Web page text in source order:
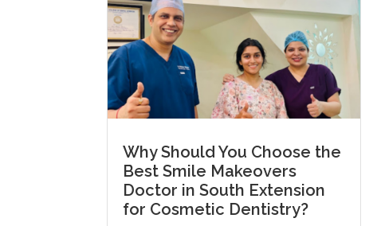
Why Should You Choose the
Best Smile Makeovers
Doctor in South Extension
for Cosmetic Dentistry?